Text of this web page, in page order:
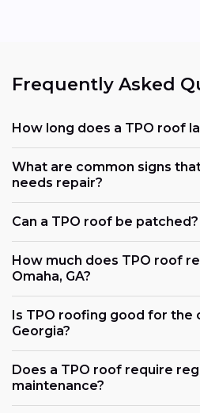
Frequently Asked
How long does a TPO roof
What are common signs
needs repair?
Can a TPO roof be patched?
How much does TPO roof
Omaha, GA?
Is TPO roofing good for the
Georgia?
Does a TPO roof require
maintenance?